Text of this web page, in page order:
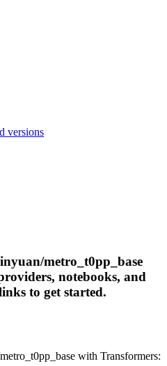
versions
metro_t0pp_base
notebooks, and
to get started.
with Transformers: